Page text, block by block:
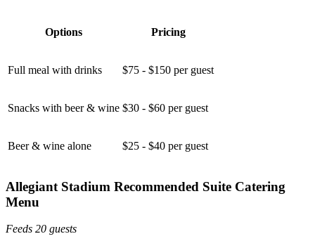
Options Pricing
Full meal with drinks $75 - $150 per guest
Snacks with beer & wine $30 - $60 per guest
Beer & wine alone $25 - $40 per guest
Allegiant Stadium Recommended Suite Catering
Menu
Feeds 20 guests